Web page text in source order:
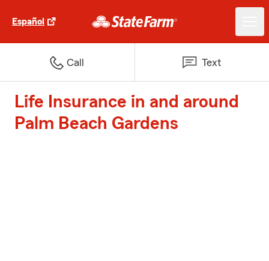
Español
Call Text
Life Insurance in and around
Palm Beach Gardens